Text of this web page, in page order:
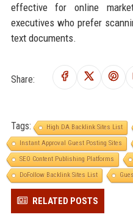
effective for online
executives who prefer
text documents.
Share:
Tags: High DA Backlink Sites List
Instant Approval Guest Posting Sites
SEO Content Publishing Platforms
DoFollow Backlink Sites List
RELATED POSTS